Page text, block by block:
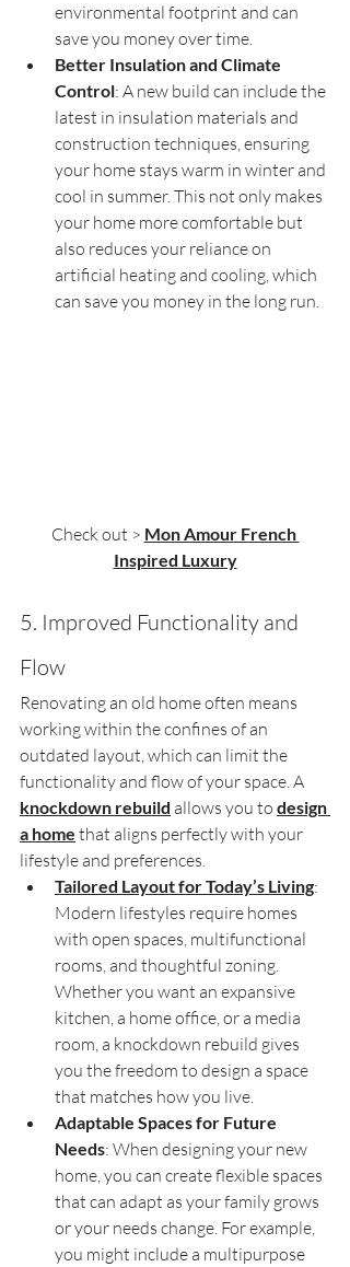
environmental footprint and can
save you money over time.
Better Insulation and Climate
Control: A new build can include the
latest in insulation materials and
construction techniques, ensuring
your home stays warm in winter and
cool in summer. This not only makes
your home more comfortable but
also reduces your reliance on
artificial heating and cooling, which
can save you money in the long run.
Check out > Mon Amour French
Inspired Luxury
5. Improved Functionality and
Flow
Renovating an old home often means
working within the confines of an
outdated layout, which can limit the
functionality and flow of your space. A
knockdown rebuild allows you to design
a home that aligns perfectly with your
lifestyle and preferences.
Tailored Layout for Today’s Living:
Modern lifestyles require homes
with open spaces, multifunctional
rooms, and thoughtful zoning.
Whether you want an expansive
kitchen, a home office, or a media
room, a knockdown rebuild gives
you the freedom to design a space
that matches how you live.
Adaptable Spaces for Future
Needs: When designing your new
home, you can create flexible spaces
that can adapt as your family grows
or your needs change. For example,
you might include a multipurpose